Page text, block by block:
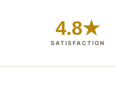
4.8★
SATISFACTION